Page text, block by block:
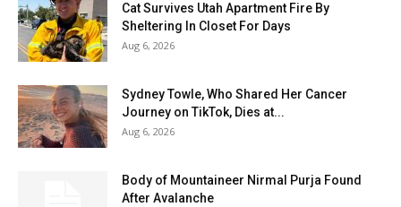
Cat Survives Utah Apartment Fire By
Sheltering In Closet For Days
Aug 6, 2026
Sydney Towle, Who Shared Her Cancer
Journey on TikTok, Dies at...
Aug 6, 2026
Body of Mountaineer Nirmal Purja Found
After Avalanche